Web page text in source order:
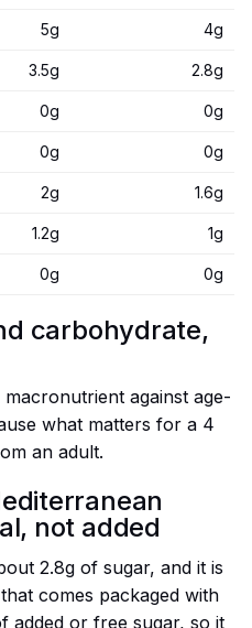
5g 4g
3.5g 2.8g
0g 0g
0g 0g
2g 1.6g
1.2g 1g
0g 0g
carbohydrate,
against age-
what matters for a 4
an adult.
not added
2.8g of sugar, and it is
comes packaged with
added or free sugar, so it